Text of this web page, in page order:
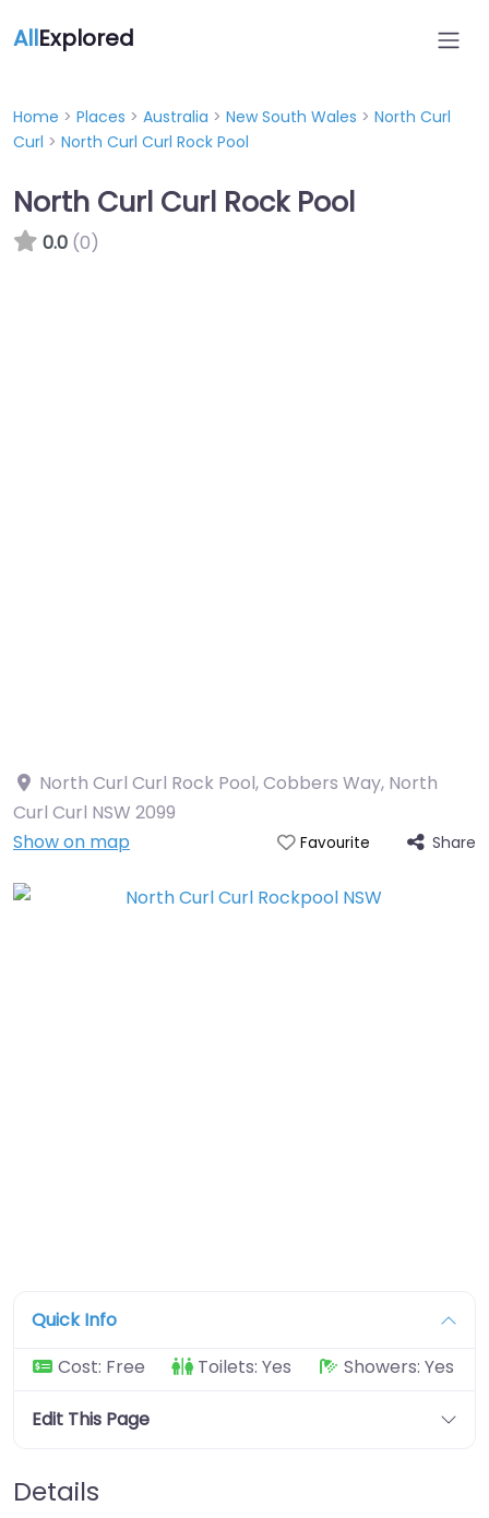
AllExplored
Home > Places > Australia > New South Wales > North Curl
Curl > North Curl Curl Rock Pool
North Curl Curl Rock Pool
0.0 (0)
North Curl Curl Rock Pool, Cobbers Way, North
Curl Curl NSW 2099
Show on map
Favourite Share
Quick Info
Cost: Free Toilets: Yes Showers: Yes
Edit This Page
Details